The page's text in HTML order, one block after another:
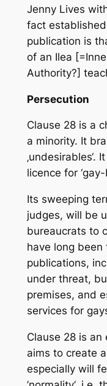
Jenny Lives
fact
publication is
of an Ilea
Authority?]
Persecution
Clause 28 is a
a minority. It
‚undesirables‘.
licence for ‘gay-
Its sweeping
judges, will be
bureaucrats to
have long
publications,
under threat,
premises, and
services for
Clause 28 is
aims to create
especially will